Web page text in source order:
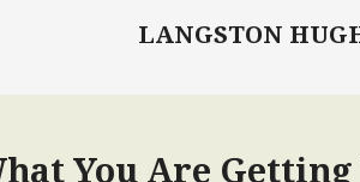
LANGSTON
You Are